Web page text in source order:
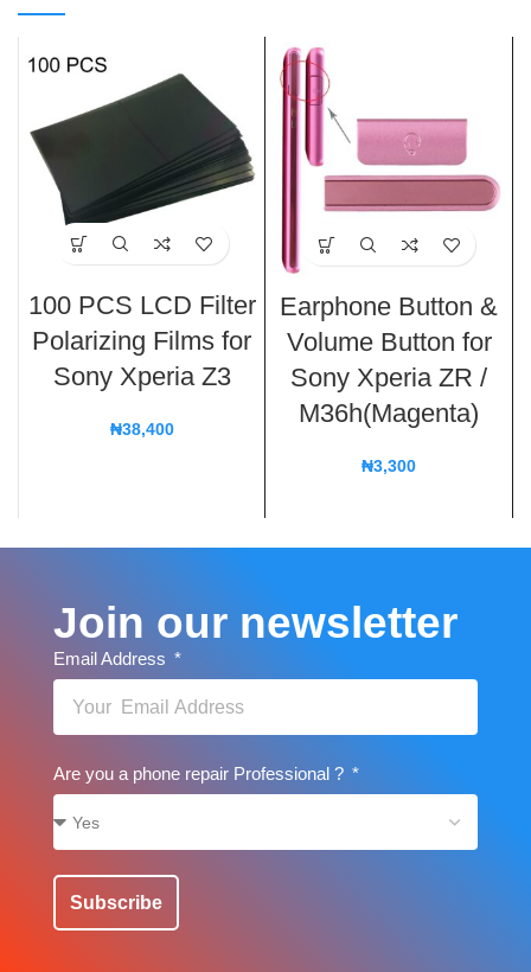
100 PCS LCD Filter
Polarizing Films for
Sony Xperia Z3
₦38,400
Earphone Button &
Volume Button for
Sony Xperia ZR /
M36h(Magenta)
₦3,300
Join our newsletter
Email Address
Are you a phone repair Professional ?
Subscribe